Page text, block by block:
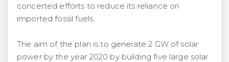
concerted efforts to reduce its reliance on
imported fossil fuels.
The aim of the plan is to generate 2 GW of solar
power by the year 2020 by building five large solar